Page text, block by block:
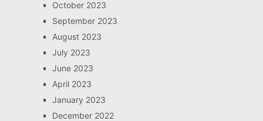
October 2023
September 2023
August 2023
July 2023
June 2023
April 2023
January 2023
December 2022